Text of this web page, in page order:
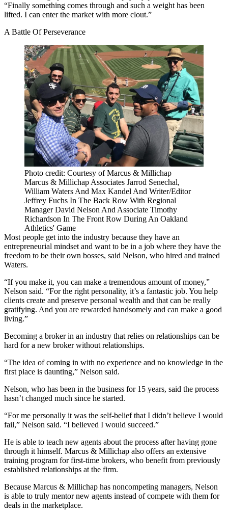
“Finally something comes through and such a weight has been
lifted. I can enter the market with more clout.”
A Battle Of Perseverance
Photo credit: Courtesy of Marcus & Millichap
Marcus & Millichap Associates Jarrod Senechal,
William Waters And Max Kandel And Writer/Editor
Jeffrey Fuchs In The Back Row With Regional
Manager David Nelson And Associate Timothy
Richardson In The Front Row During An Oakland
Athletics' Game
Most people get into the industry because they have an
entrepreneurial mindset and want to be in a job where they have the
freedom to be their own bosses, said Nelson, who hired and trained
Waters.
“If you make it, you can make a tremendous amount of money,”
Nelson said. “For the right personality, it’s a fantastic job. You help
clients create and preserve personal wealth and that can be really
gratifying. And you are rewarded handsomely and can make a good
living.”
Becoming a broker in an industry that relies on relationships can be
hard for a new broker without relationships.
“The idea of coming in with no experience and no knowledge in the
first place is daunting,” Nelson said.
Nelson, who has been in the business for 15 years, said the process
hasn’t changed much since he started.
“For me personally it was the self-belief that I didn’t believe I would
fail,” Nelson said. “I believed I would succeed.”
He is able to teach new agents about the process after having gone
through it himself. Marcus & Millichap also offers an extensive
training program for first-time brokers, who benefit from previously
established relationships at the firm.
Because Marcus & Millichap has noncompeting managers, Nelson
is able to truly mentor new agents instead of compete with them for
deals in the marketplace.